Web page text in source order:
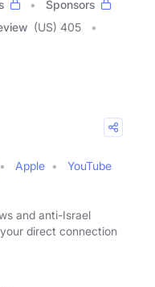
Sponsors
(US) 405
Apple
YouTube
and anti-Israel
direct connection